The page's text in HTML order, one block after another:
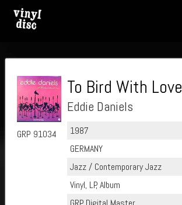
GRP 91034
To Bird With Love
Eddie Daniels
1987
GERMANY
Jazz / Contemporary Jazz
Vinyl, LP, Album